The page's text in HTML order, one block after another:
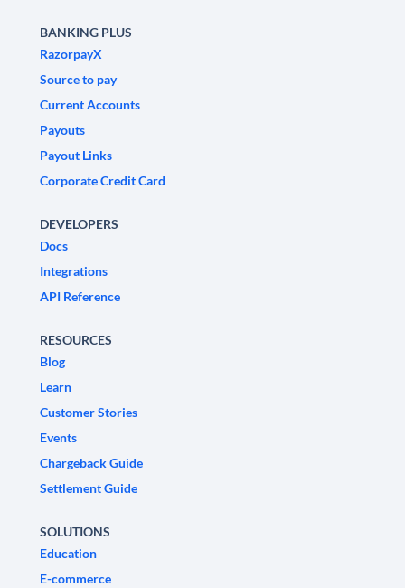
BANKING PLUS
RazorpayX
Source to pay
Current Accounts
Payouts
Payout Links
Corporate Credit Card
DEVELOPERS
Docs
Integrations
API Reference
RESOURCES
Blog
Learn
Customer Stories
Events
Chargeback Guide
Settlement Guide
SOLUTIONS
Education
E-commerce